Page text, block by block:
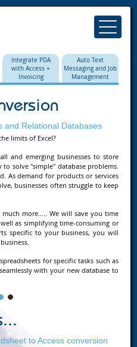
Integrate PDA
with Access +
Invoicing
Auto Text
Messaging and Job
Management
and Relational Databases
limits of Excel?
and emerging businesses to store
solve "simple" database problems.
As demand for products or services
businesses often struggle to keep
more….. We will save you time
as simplifying time-consuming or
specific to your business, you will
for specific tasks such as
with your new database to
to Access conversion